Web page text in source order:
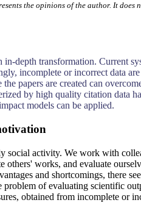
the opinions of the author. It
in-depth transformation. Current
incomplete or incorrect data
the papers are created can
by high quality citation data
models can be applied.
social activity. We work with
others' works, and evaluate
and shortcomings, there
problem of evaluating scientific
obtained from incomplete or